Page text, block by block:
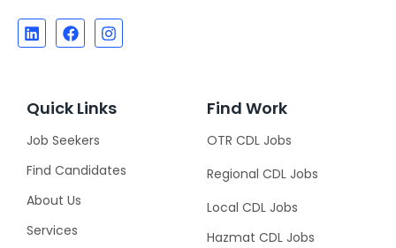
Quick Links
Job Seekers
Find Candidates
About Us
Services
Find Work
OTR CDL Jobs
Regional CDL Jobs
Local CDL Jobs
Hazmat CDL Jobs